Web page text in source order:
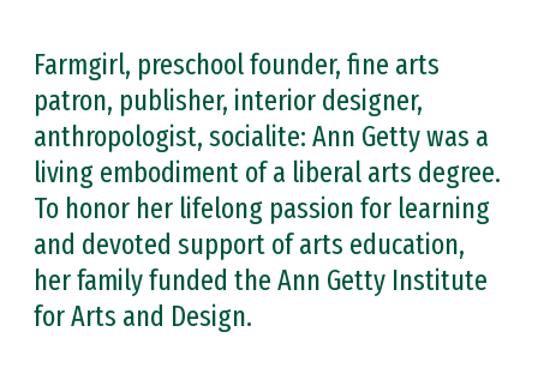
Farmgirl, preschool founder, fine arts
patron, publisher, interior designer,
anthropologist, socialite: Ann Getty was a
living embodiment of a liberal arts degree.
To honor her lifelong passion for learning
and devoted support of arts education,
her family funded the Ann Getty Institute
for Arts and Design.